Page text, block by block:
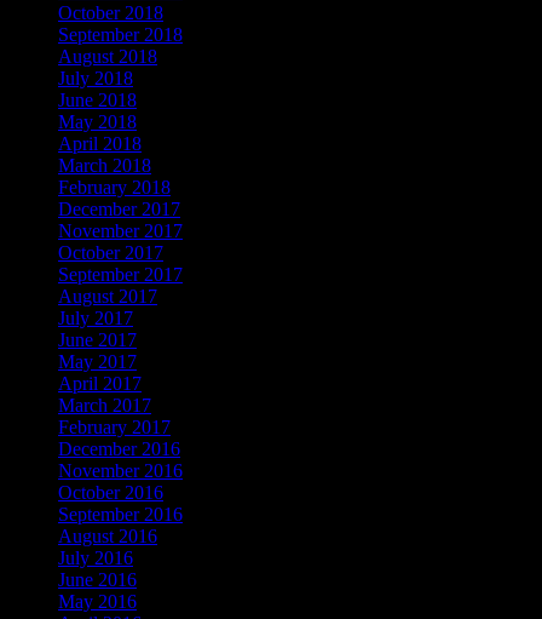
October 2018
September 2018
August 2018
July 2018
June 2018
May 2018
April 2018
March 2018
February 2018
December 2017
November 2017
October 2017
September 2017
August 2017
July 2017
June 2017
May 2017
April 2017
March 2017
February 2017
December 2016
November 2016
October 2016
September 2016
August 2016
July 2016
June 2016
May 2016